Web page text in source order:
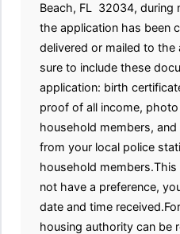
Beach, FL 32034, during
the application has been
delivered or mailed to
sure to include these
application: birth
proof of all income,
household members,
from your local police
household
not have a preference,
date and time
housing authority can be